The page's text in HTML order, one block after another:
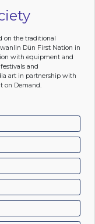
on the traditional
Dün First Nation in
with equipment and
and
art in partnership with
on Demand.